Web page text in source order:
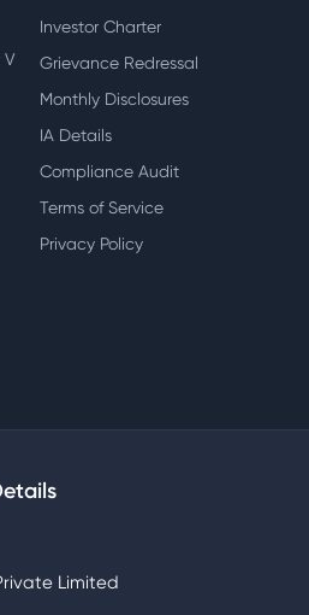
V
Investor Charter
Grievance Redressal
Monthly Disclosures
IA Details
Compliance Audit
Terms of Service
Privacy Policy
Limited